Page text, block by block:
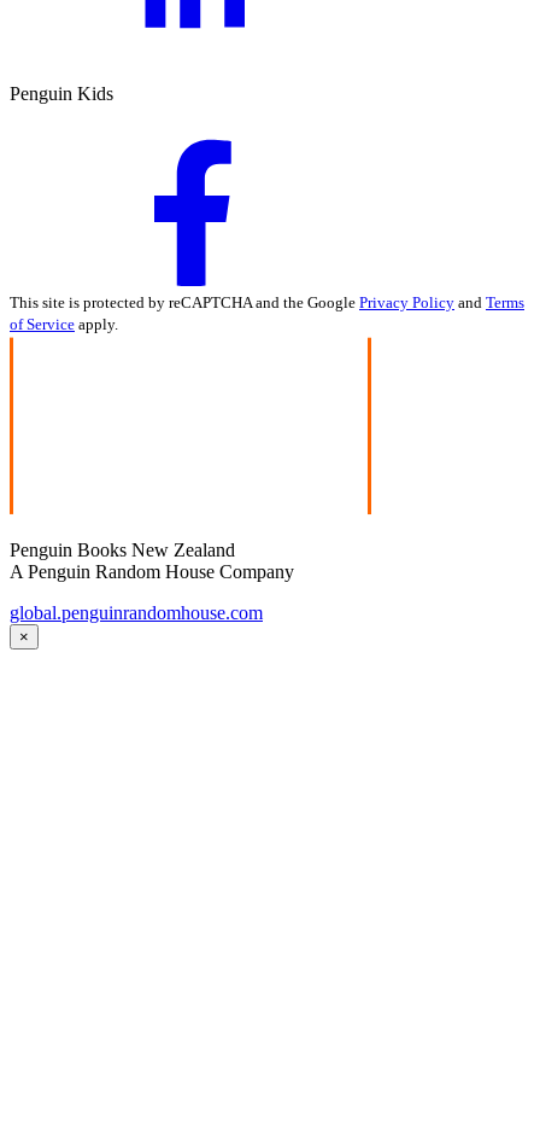
Penguin Kids
This site is protected by reCAPTCHA and the Google Privacy Policy and Terms
of Service apply.
Penguin Books New Zealand
A Penguin Random House Company
global.penguinrandomhouse.com
×